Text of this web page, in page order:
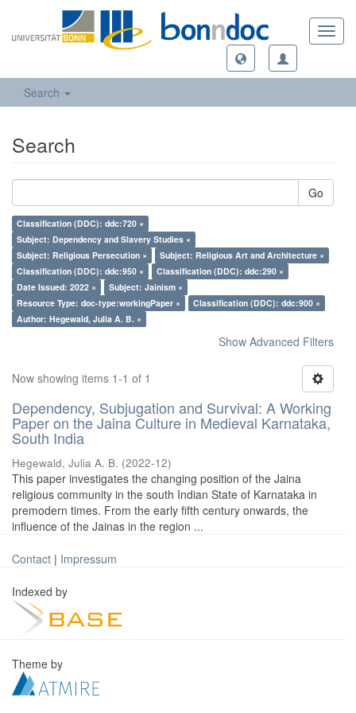
Search
Search
Go
Classification (DDC): ddc:720 ×
Subject: Dependency and Slavery Studies ×
Subject: Religious Persecution ×
Subject: Religious Art and Architecture ×
Classification (DDC): ddc:950 ×
Classification (DDC): ddc:290 ×
Date Issued: 2022 ×
Subject: Jainism ×
Resource Type: doc-type:workingPaper ×
Classification (DDC): ddc:900 ×
Author: Hegewald, Julia A. B. ×
Show Advanced Filters
Now showing items 1-1 of 1
Dependency, Subjugation and Survival: A Working
Paper on the Jaina Culture in Medieval Karnataka,
South India
Hegewald, Julia A. B. (2022-12)
This paper investigates the changing position of the Jaina
religious community in the south Indian State of Karnataka in
premodern times. From the early fifth century onwards, the
influence of the Jainas in the region ...
Contact | Impressum
Indexed by
Theme by